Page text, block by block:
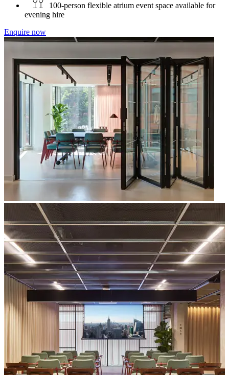
100-person flexible atrium event space available for
evening hire
Enquire now